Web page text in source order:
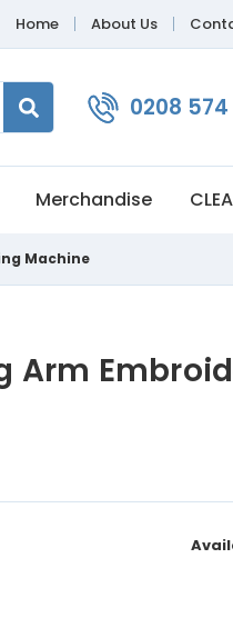
Home About Us
0208 574
Merchandise
Machine
Arm